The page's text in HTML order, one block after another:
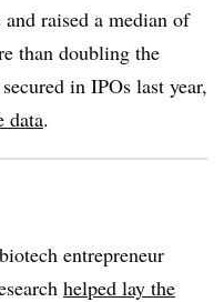
raised a median of
than doubling the
in IPOs last year,
data.
entrepreneur
helped lay the